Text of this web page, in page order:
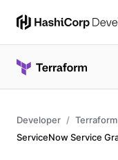
Developer Terraform